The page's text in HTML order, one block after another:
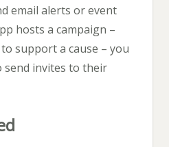
email alerts or event
hosts a campaign –
support a cause – you
send invites to their